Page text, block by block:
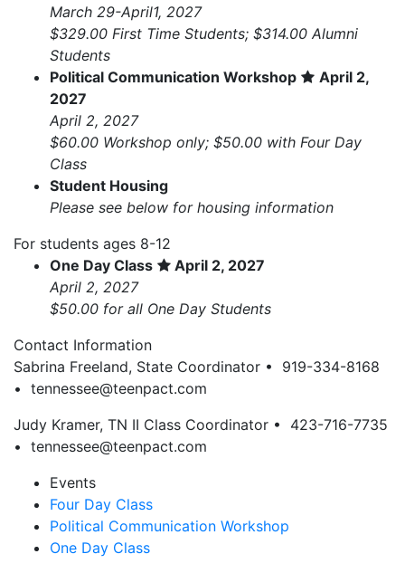
March 29-April1, 2027
$329.00 First Time Students; $314.00 Alumni
Students
Political Communication Workshop
April 2,
2027
April 2, 2027
$60.00 Workshop only; $50.00 with Four Day
Class
Student Housing
Please see below for housing information
For students ages 8-12
One Day Class
April 2, 2027
April 2, 2027
$50.00 for all One Day Students
Contact Information
Sabrina Freeland, State Coordinator • 919-334-8168
• tennessee@teenpact.com
Judy Kramer, TN II Class Coordinator • 423-716-7735
• tennessee@teenpact.com
Events
Four Day Class
Political Communication Workshop
One Day Class